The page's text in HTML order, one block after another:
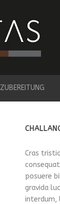
ZUBEREITUNG
Cras
posuere
gravida
interdum,